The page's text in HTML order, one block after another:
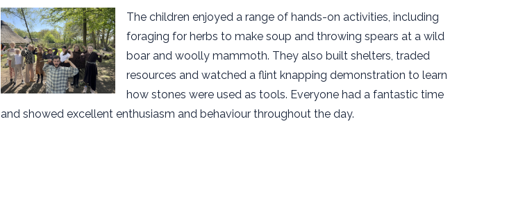
The children enjoyed a range of hands-on activities, including
foraging for herbs to make soup and throwing spears at a wild
boar and woolly mammoth. They also built shelters, traded
resources and watched a flint knapping demonstration to learn
how stones were used as tools. Everyone had a fantastic time
and showed excellent enthusiasm and behaviour throughout the day.